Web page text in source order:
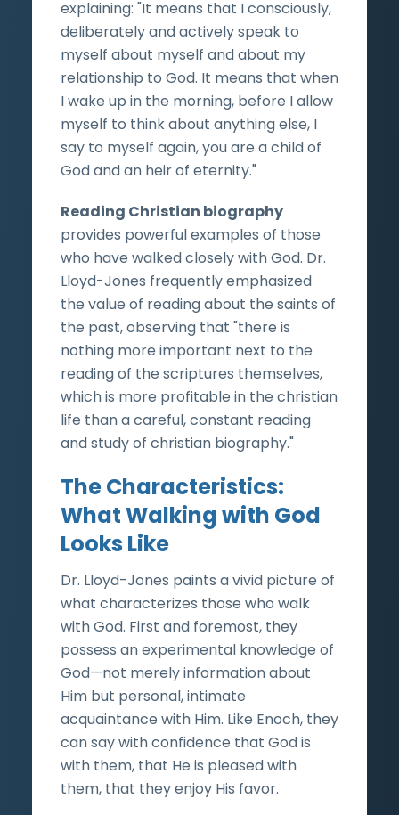
explaining: "It means that I consciously,
deliberately and actively speak to
myself about myself and about my
relationship to God. It means that when
I wake up in the morning, before I allow
myself to think about anything else, I
say to myself again, you are a child of
God and an heir of eternity."
Reading Christian biography
provides powerful examples of those
who have walked closely with God. Dr.
Lloyd-Jones frequently emphasized
the value of reading about the saints of
the past, observing that "there is
nothing more important next to the
reading of the scriptures themselves,
which is more profitable in the christian
life than a careful, constant reading
and study of christian biography."
The Characteristics:
What Walking with God
Looks Like
Dr. Lloyd-Jones paints a vivid picture of
what characterizes those who walk
with God. First and foremost, they
possess an experimental knowledge of
God—not merely information about
Him but personal, intimate
acquaintance with Him. Like Enoch, they
can say with confidence that God is
with them, that He is pleased with
them, that they enjoy His favor.